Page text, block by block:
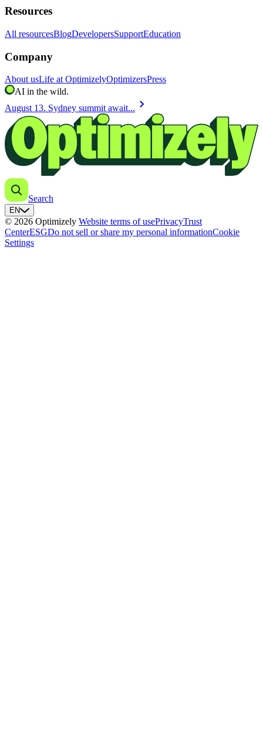
Resources
All resourcesBlogDevelopersSupportEducation
Company
About usLife at OptimizelyOptimizersPress
AI in the wild.
August 13. Sydney summit await... chevron_right
Search
EN
© 2026 Optimizely Website terms of usePrivacyTrust
CenterESGDo not sell or share my personal informationCookie
Settings